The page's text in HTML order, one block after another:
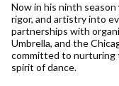
Now in his ninth
rigor, and artistry into
partnerships with
Umbrella, and the
committed to nurturing
spirit of dance.